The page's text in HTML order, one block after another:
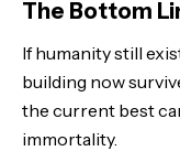
The Bottom
If humanity still
building now
the current best
immortality.